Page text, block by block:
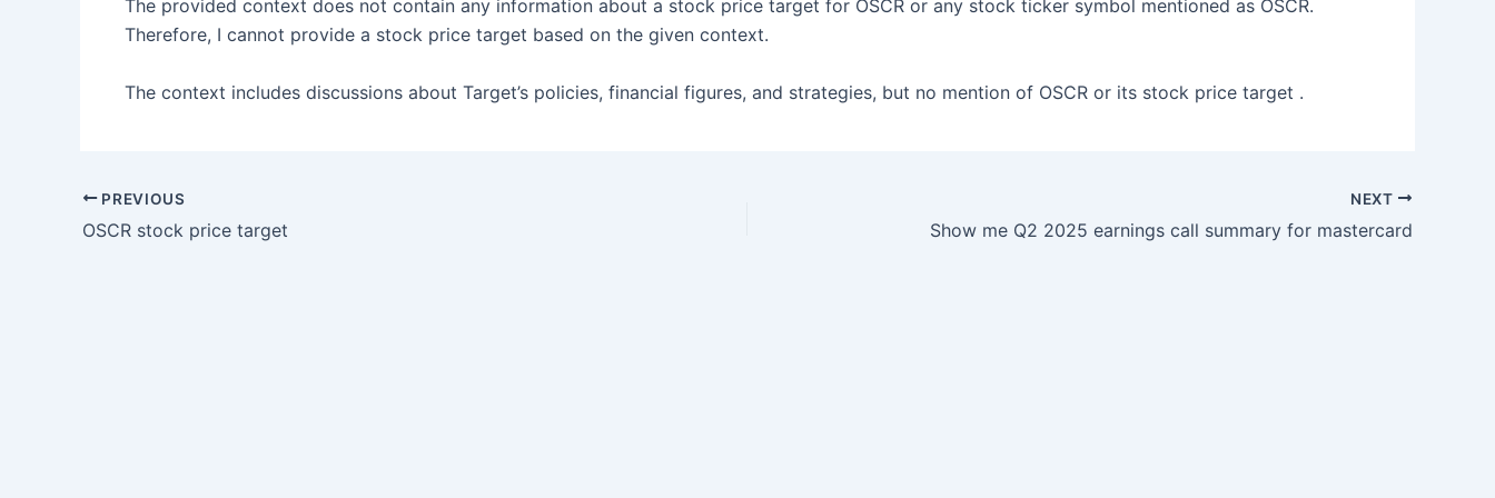
The provided context does not contain any information about a stock price target for OSCR or any stock ticker symbol mentioned as OSCR.
Therefore, I cannot provide a stock price target based on the given context.
The context includes discussions about Target’s policies, financial figures, and strategies, but no mention of OSCR or its stock price target .
PREVIOUS
OSCR stock price target
NEXT
Show me Q2 2025 earnings call summary for mastercard